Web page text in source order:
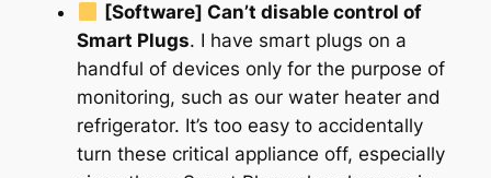
[Software] Can’t disable control of
Smart Plugs. I have smart plugs on a
handful of devices only for the purpose of
monitoring, such as our water heater and
refrigerator. It’s too easy to accidentally
turn these critical appliance off, especially